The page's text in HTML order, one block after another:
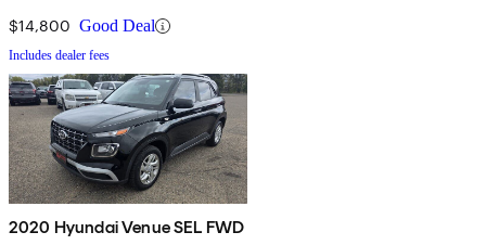
$14,800 Good Deal
Includes dealer fees
2020 Hyundai Venue SEL FWD